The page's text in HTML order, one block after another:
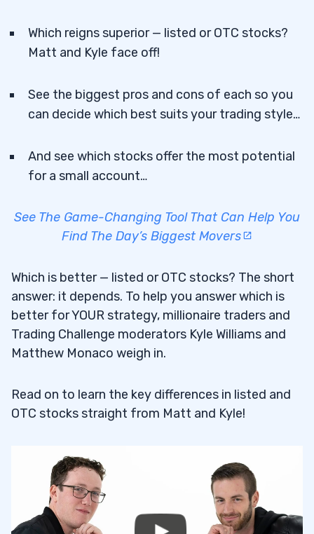
Which reigns superior — listed or OTC stocks?
Matt and Kyle face off!
See the biggest pros and cons of each so you
can decide which best suits your trading style…
And see which stocks offer the most potential
for a small account…
See The Game-Changing Tool That Can Help You
Find The Day’s Biggest Movers
Which is better — listed or OTC stocks? The short
answer: it depends. To help you answer which is
better for YOUR strategy, millionaire traders and
Trading Challenge moderators Kyle Williams and
Matthew Monaco weigh in.
Read on to learn the key differences in listed and
OTC stocks straight from Matt and Kyle!